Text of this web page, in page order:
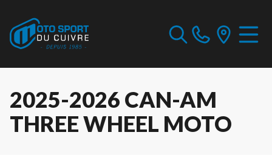
2025-2026 CAN-AM
THREE WHEEL MOTO